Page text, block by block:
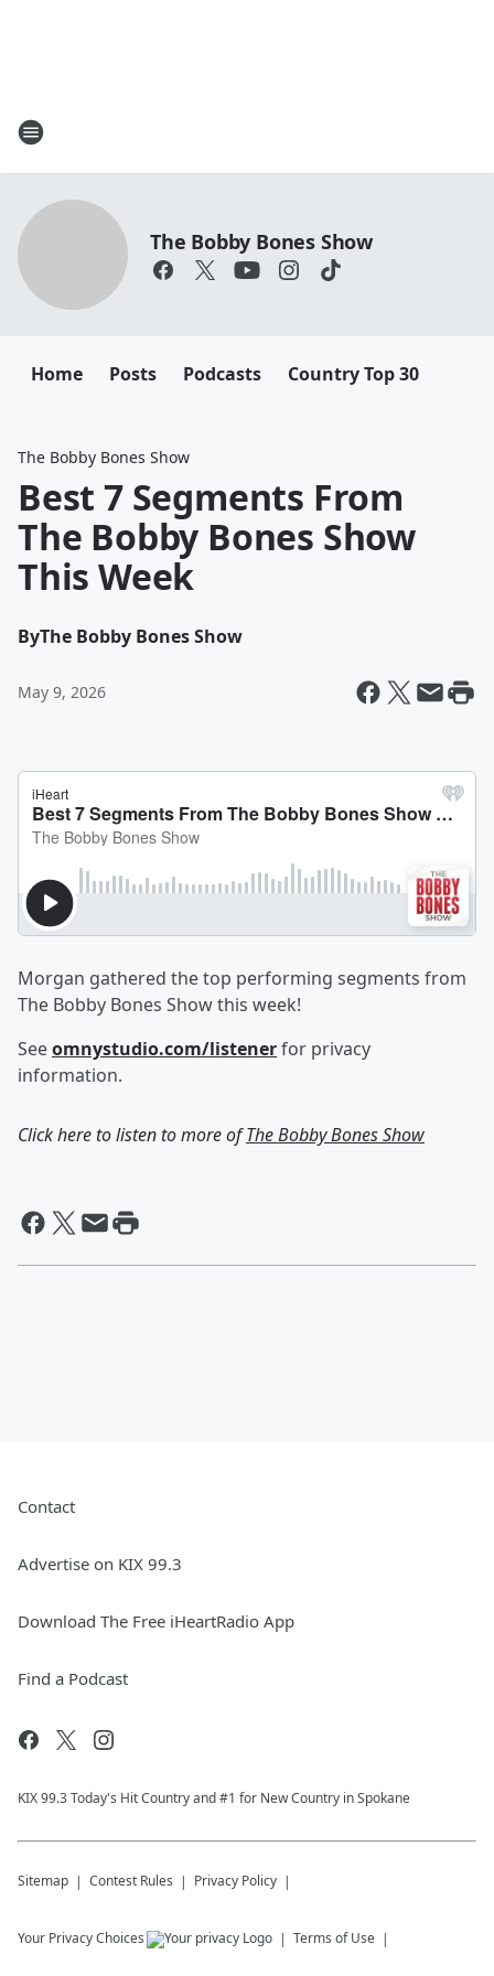
The Bobby Bones Show
Home Posts Podcasts Country Top 30
The Bobby Bones Show
Best 7 Segments From
The Bobby Bones Show
This Week
ByThe Bobby Bones Show
May 9, 2026
Morgan gathered the top performing segments from
The Bobby Bones Show this week!
Seeomnystudio.com/listenerfor privacy
information.
Click here to listen to more ofThe Bobby Bones Show
Contact
Advertise on KIX 99.3
Download The Free iHeartRadio App
Find a Podcast
KIX 99.3 Today's Hit Country and #1 for New Country in Spokane
Sitemap Contest Rules Privacy Policy
Your Privacy Choices Terms of Use